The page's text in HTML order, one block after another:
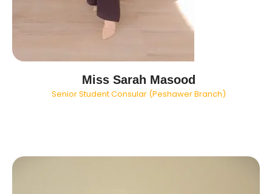
Miss Sarah Masood
Senior Student Consular (Peshawer Branch)